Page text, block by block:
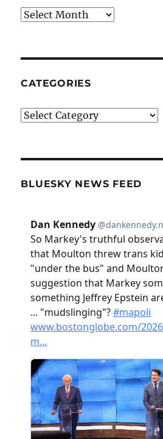
Archives
CATEGORIES
Categories
BLUESKY NEWS FEED